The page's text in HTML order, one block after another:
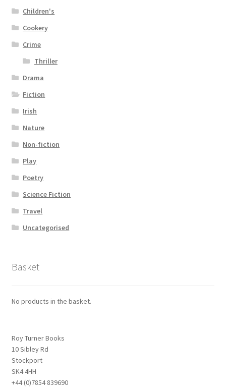
Children's
Cookery
Crime
Thriller
Drama
Fiction
Irish
Nature
Non-fiction
Play
Poetry
Science Fiction
Travel
Uncategorised
Basket
No products in the basket.
Roy Turner Books
10 Sibley Rd
Stockport
SK4 4HH
+44 (0)7854 839690